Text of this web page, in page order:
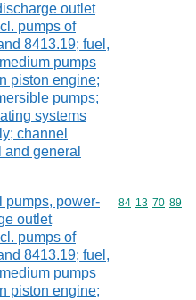
outlet
pumps of
8413.19; fuel,
pumps
piston engine;
pumps;
systems
channel
general
pumps, power-
outlet
pumps of
8413.19; fuel,
pumps
piston engine;
Commodity
84 13 70 89